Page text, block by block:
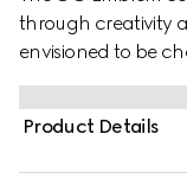
through creativity
envisioned to be
in the latest line of accessories, this beige and dark brown
continental wallet
Monogram fabric.
Product Details